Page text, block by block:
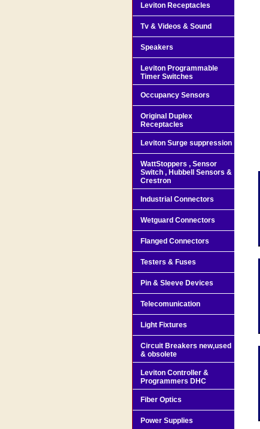
Leviton Receptacles
Tv & Videos & Sound
Speakers
Leviton Programmable
Timer Switches
Occupancy Sensors
Original Duplex
Receptacles
Leviton Surge suppression
WattStoppers , Sensor
Switch , Hubbell Sensors &
Crestron
Industrial Connectors
Wetguard Connectors
Flanged Connectors
Testers & Fuses
Pin & Sleeve Devices
Telecomunication
Light Fixtures
Circuit Breakers new,used
& obsolete
Leviton Controller &
Programmers DHC
Fiber Optics
Power Supplies